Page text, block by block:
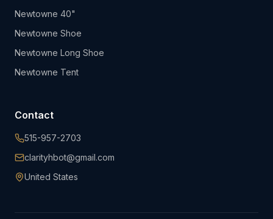
Newtowne 40"
Newtowne Shoe
Newtowne Long Shoe
Newtowne Tent
Contact
515-957-2703
clarityhbot@gmail.com
United States